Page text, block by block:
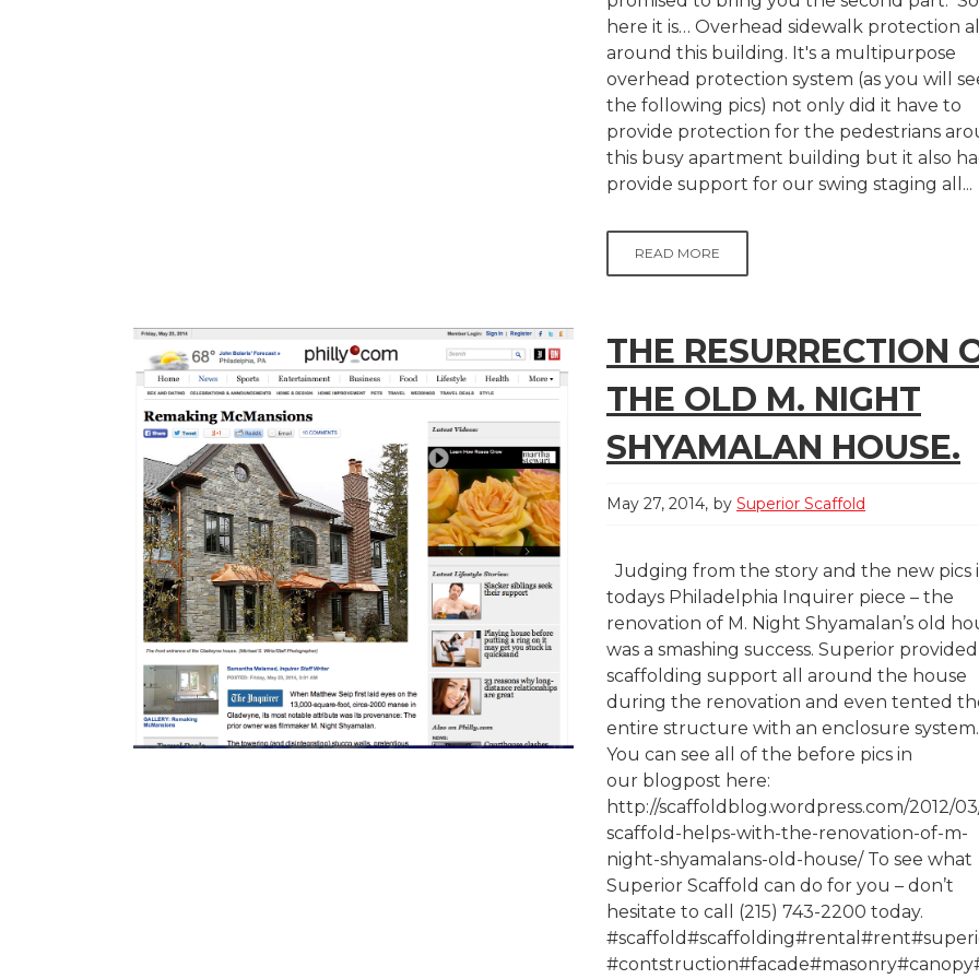
here it is… Overhead sidewalk protection all
around this building. It's a multipurpose
overhead protection system (as you will
the following pics) not only did it have to
provide protection for the pedestrians
this busy apartment building but it also
provide support for our swing staging all...
READ MORE
THE RESURRECTION
THE OLD M. NIGHT
SHYAMALAN HOUSE.
May 27, 2014 by Superior Scaffold
Judging from the story and the new pics
todays Philadelphia Inquirer piece – the
renovation of M. Night Shyamalan’s old
was a smashing success. Superior provided
scaffolding support all around the house
during the renovation and even tented
entire structure with an enclosure system.
You can see all of the before pics in
our blogpost here:
http://scaffoldblog.wordpress.com/2012/
scaffold-helps-with-the-renovation-of-m-
night-shyamalans-old-house/ To see what
Superior Scaffold can do for you – don’t
hesitate to call (215) 743-2200 today.